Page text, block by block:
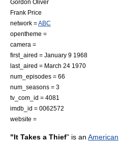
Gordon Oliver
Frank Price
network =ABC
opentheme =
camera =
first_aired = January 9 1968
last_aired = March 24 1970
num_episodes = 66
num_seasons = 3
tv_com_id = 4081
imdb_id = 0062572
website =
"It Takes a Thief" is an American